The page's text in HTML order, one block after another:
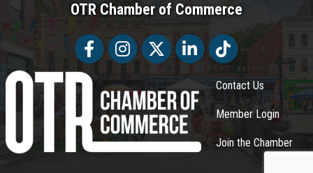
OTR Chamber of Commerce
FacebookFacebookTwitter LinkedInTiktok
Contact Us
Member Login
Join the Chamber